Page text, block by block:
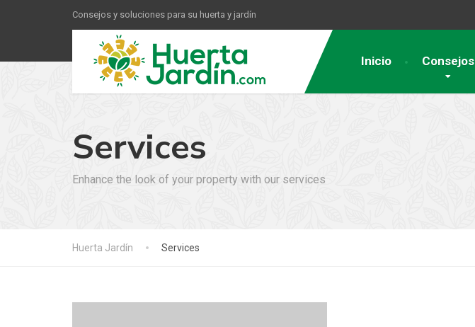
Consejos y soluciones para su huerta y jardín
Inicio Consejos
Services
Enhance the look of your property with our services
Huerta Jardín Services